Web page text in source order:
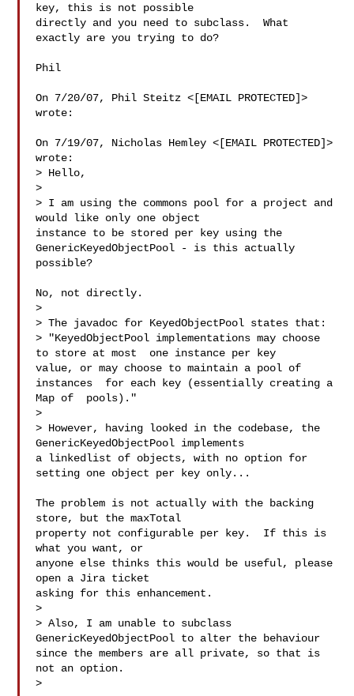
key, this is not possible
directly and you need to subclass.  What
exactly are you trying to do?
Phil
On 7/20/07, Phil Steitz <[EMAIL PROTECTED]>
wrote:
On 7/19/07, Nicholas Hemley <[EMAIL PROTECTED]>
wrote:
> Hello,
>
> I am using the commons pool for a project and
would like only one object
instance to be stored per key using the
GenericKeyedObjectPool - is this actually
possible?
No, not directly.
>
> The javadoc for KeyedObjectPool states that:
> "KeyedObjectPool implementations may choose
to store at most  one instance per key
value, or may choose to maintain a pool of
instances  for each key (essentially creating a
Map of  pools)."
>
> However, having looked in the codebase, the
GenericKeyedObjectPool implements
a linkedlist of objects, with no option for
setting one object per key only...
The problem is not actually with the backing
store, but the maxTotal
property not configurable per key.  If this is
what you want, or
anyone else thinks this would be useful, please
open a Jira ticket
asking for this enhancement.
>
> Also, I am unable to subclass
GenericKeyedObjectPool to alter the behaviour
since the members are all private, so that is
not an option.
>